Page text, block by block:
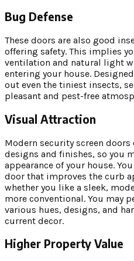
Bug Defense
These doors are also good
offering safety. This implies
ventilation and natural light
entering your house.
out even the tiniest insects,
pleasant and pest-free
Visual Attraction
Modern security screen
designs and finishes, so you
appearance of your house.
door that improves the curb
whether you like a sleek,
more conventional. You may
various hues, designs, and
current decor.
Higher Property Value